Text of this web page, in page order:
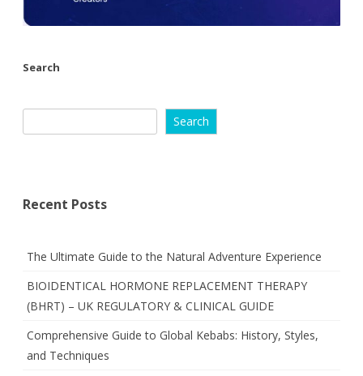
Search
Search
Recent Posts
The Ultimate Guide to the Natural Adventure Experience
BIOIDENTICAL HORMONE REPLACEMENT THERAPY
(BHRT) – UK REGULATORY & CLINICAL GUIDE
Comprehensive Guide to Global Kebabs: History, Styles,
and Techniques